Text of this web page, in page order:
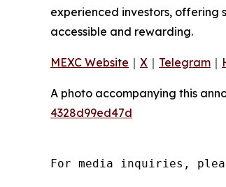
experienced investors, offering
accessible and rewarding.
MEXC Website ｜ X ｜ Telegram ｜
A photo accompanying this
4328d99ed47d
For media inquiries, please